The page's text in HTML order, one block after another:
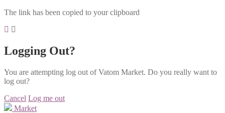
The link has been copied to your clipboard
Logging Out?
You are attempting log out of Vatom Market. Do you really want to
log out?
Cancel Log me out
Market